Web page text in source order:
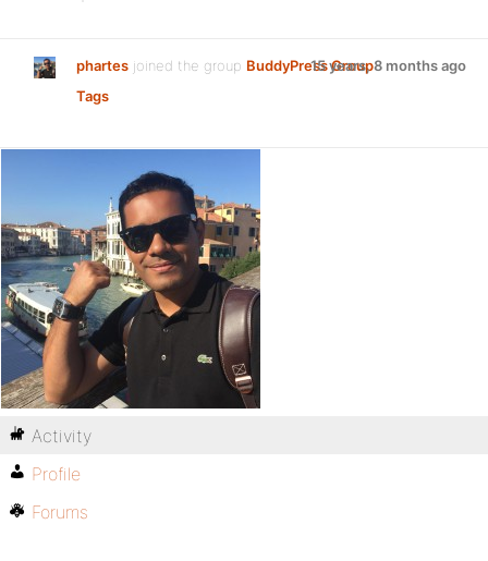
phartes joined the group BuddyPress Group
Tags
15 years, 8 months ago
Activity
Profile
Forums